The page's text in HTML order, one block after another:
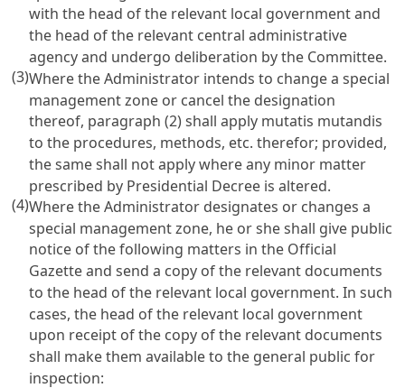
with the head of the relevant local government and
the head of the relevant central administrative
agency and undergo deliberation by the Committee.
(3)Where the Administrator intends to change a special
management zone or cancel the designation
thereof, paragraph (2) shall apply mutatis mutandis
to the procedures, methods, etc. therefor; provided,
the same shall not apply where any minor matter
prescribed by Presidential Decree is altered.
(4)Where the Administrator designates or changes a
special management zone, he or she shall give public
notice of the following matters in the Official
Gazette and send a copy of the relevant documents
to the head of the relevant local government. In such
cases, the head of the relevant local government
upon receipt of the copy of the relevant documents
shall make them available to the general public for
inspection: